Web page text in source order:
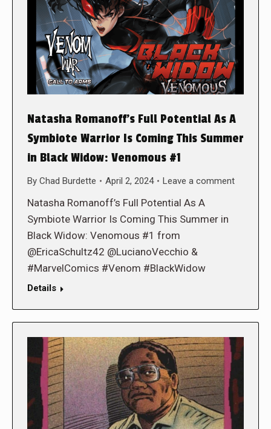
Natasha Romanoff’s Full Potential As A
Symbiote Warrior Is Coming This Summer
in Black Widow: Venomous #1
By Chad Burdette April 2, 2024 Leave a comment
Natasha Romanoff’s Full Potential As A
Symbiote Warrior Is Coming This Summer in
Black Widow: Venomous #1 from
@EricaSchultz42 @LucianoVecchio &
#MarvelComics #Venom #BlackWidow
Details